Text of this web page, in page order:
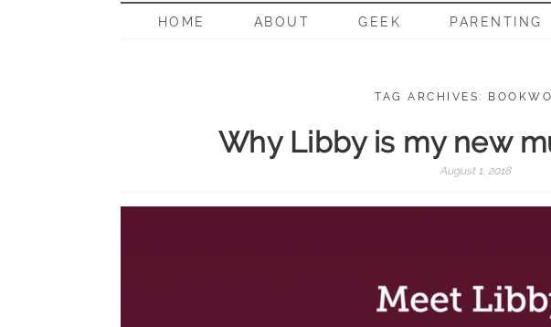
HOME ABOUT GEEK PARENTING
TAG ARCHIVES:
Why Libby is my new
August 1, 2018